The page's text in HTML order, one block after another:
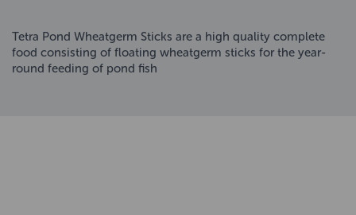
Tetra Pond Wheatgerm Sticks are a high quality complete
food consisting of floating wheatgerm sticks for the year-
round feeding of pond fish